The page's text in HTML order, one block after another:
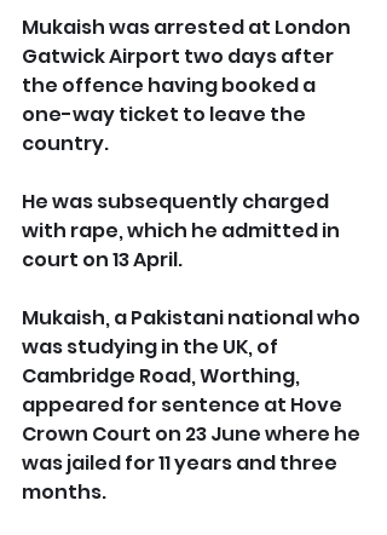
Mukaish was arrested at London
Gatwick Airport two days after
the offence having booked a
one-way ticket to leave the
country.
He was subsequently charged
with rape, which he admitted in
court on 13 April.
Mukaish, a Pakistani national who
was studying in the UK, of
Cambridge Road, Worthing,
appeared for sentence at Hove
Crown Court on 23 June where he
was jailed for 11 years and three
months.